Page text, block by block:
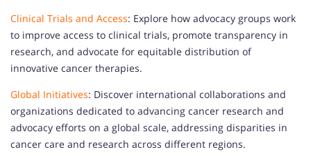
Clinical Trials and Access: Explore how advocacy groups work
to improve access to clinical trials, promote transparency in
research, and advocate for equitable distribution of
innovative cancer therapies.
Global Initiatives: Discover international collaborations and
organizations dedicated to advancing cancer research and
advocacy efforts on a global scale, addressing disparities in
cancer care and research across different regions.